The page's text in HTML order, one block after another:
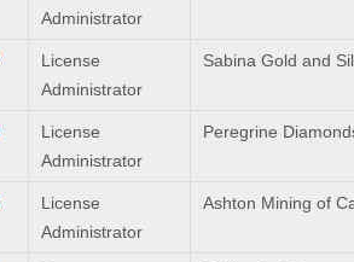
Administrator
License
Administrator
Sabina Gold and
License
Administrator
Peregrine
License
Administrator
Ashton Mining of